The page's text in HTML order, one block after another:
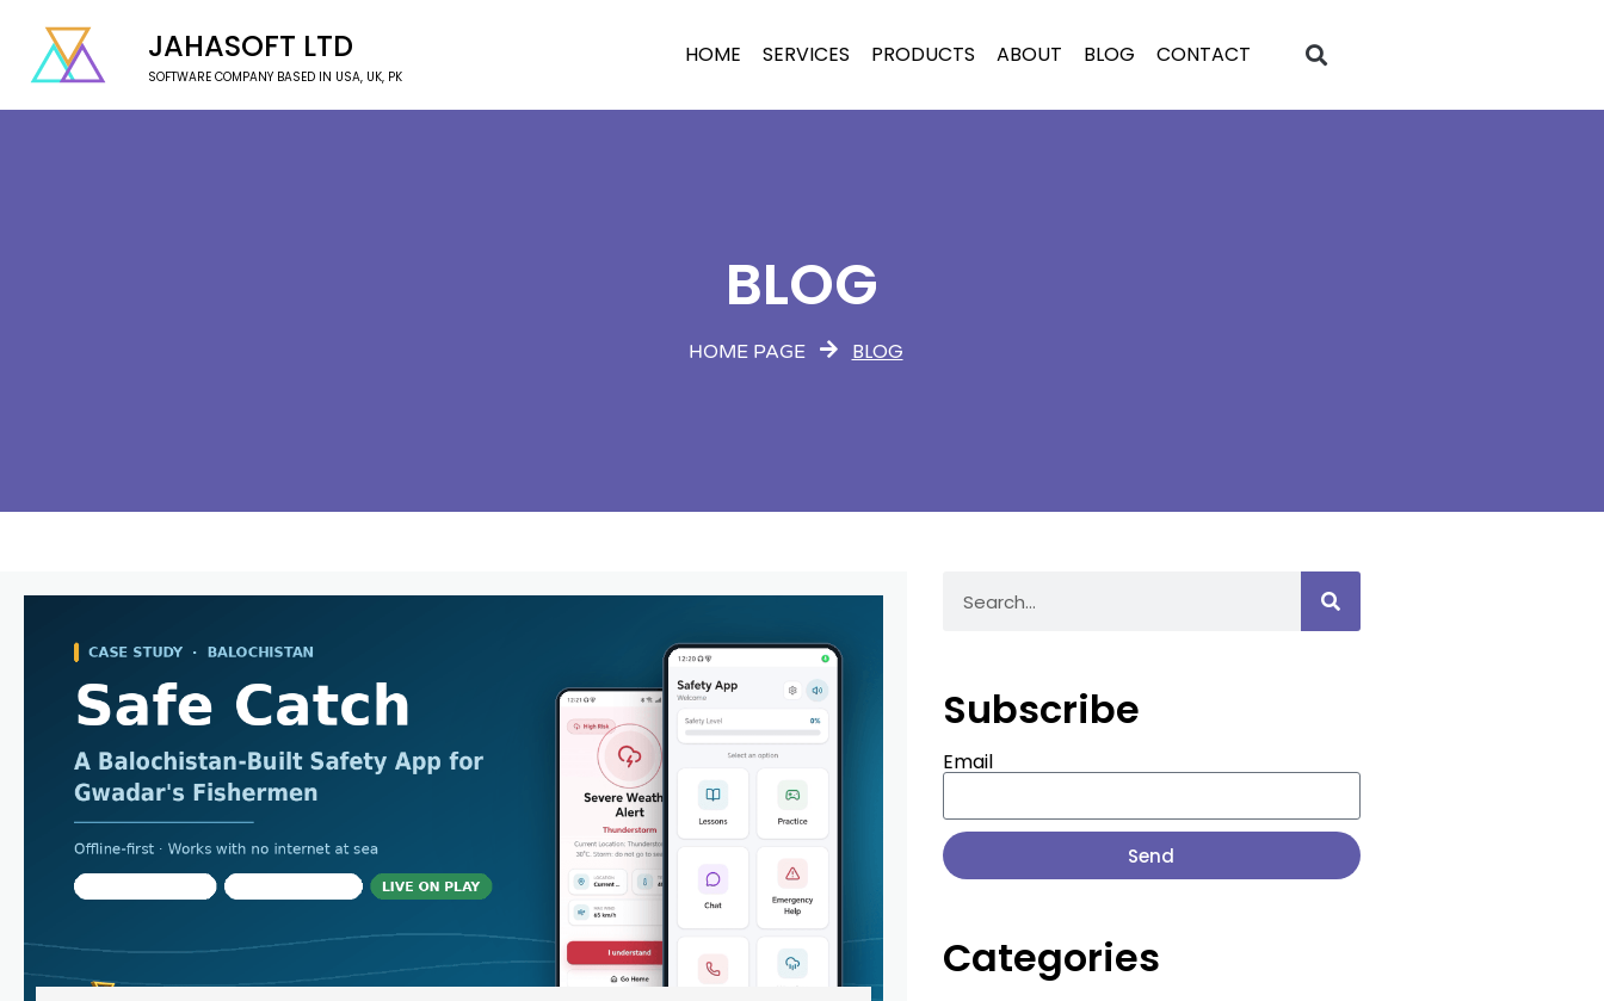
JAHASOFT LTD
SOFTWARE COMPANY BASED IN USA, UK, PK
HOME SERVICES PRODUCTS ABOUT BLOG CONTACT
BLOG
HOME PAGE BLOG
Subscribe
Email
Send
Categories